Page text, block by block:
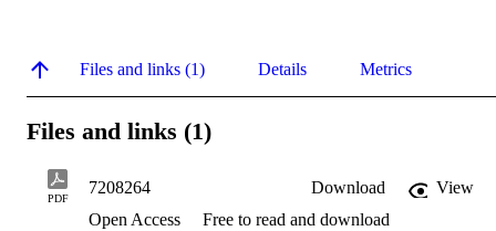
Files and links (1) Details Metrics
Files and links (1)
PDF
7208264 Download
View
Open Access
Free to read and download